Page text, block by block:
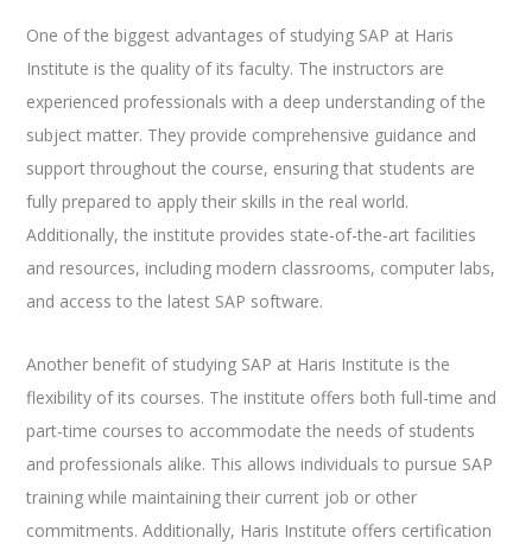
One of the biggest advantages of studying SAP at Haris
Institute is the quality of its faculty. The instructors are
experienced professionals with a deep understanding of the
subject matter. They provide comprehensive guidance and
support throughout the course, ensuring that students are
fully prepared to apply their skills in the real world.
Additionally, the institute provides state-of-the-art facilities
and resources, including modern classrooms, computer labs,
and access to the latest SAP software.
Another benefit of studying SAP at Haris Institute is the
flexibility of its courses. The institute offers both full-time and
part-time courses to accommodate the needs of students
and professionals alike. This allows individuals to pursue SAP
training while maintaining their current job or other
commitments. Additionally, Haris Institute offers certification